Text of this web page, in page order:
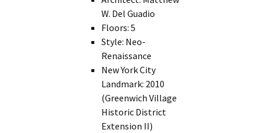
W. Del Guadio
Floors: 5
Style: Neo-
Renaissance
New York City
Landmark: 2010
(Greenwich Village
Historic District
Extension II)